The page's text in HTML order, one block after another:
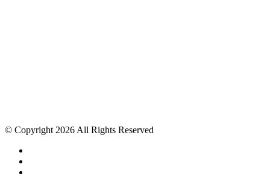
© Copyright 2026 All Rights Reserved